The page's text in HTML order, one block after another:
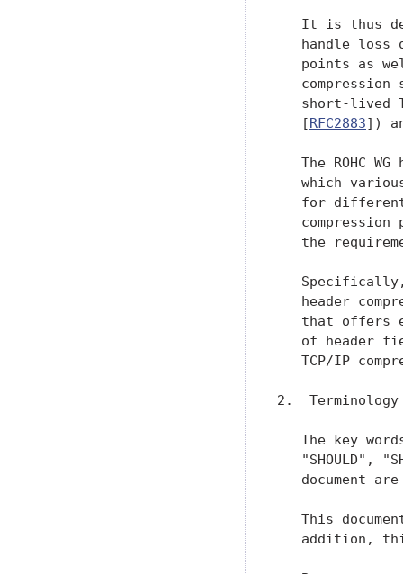
It is thus
handle loss
points as
compression
short-lived
   [
RFC2883])
The ROHC WG
which
for
compression
the
header
that offers
of header
TCP/IP
2.  Terminology
The key
"SHOULD",
document
This
addition,